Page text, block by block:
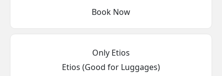
Book Now
Only Etios
Etios (Good for Luggages)